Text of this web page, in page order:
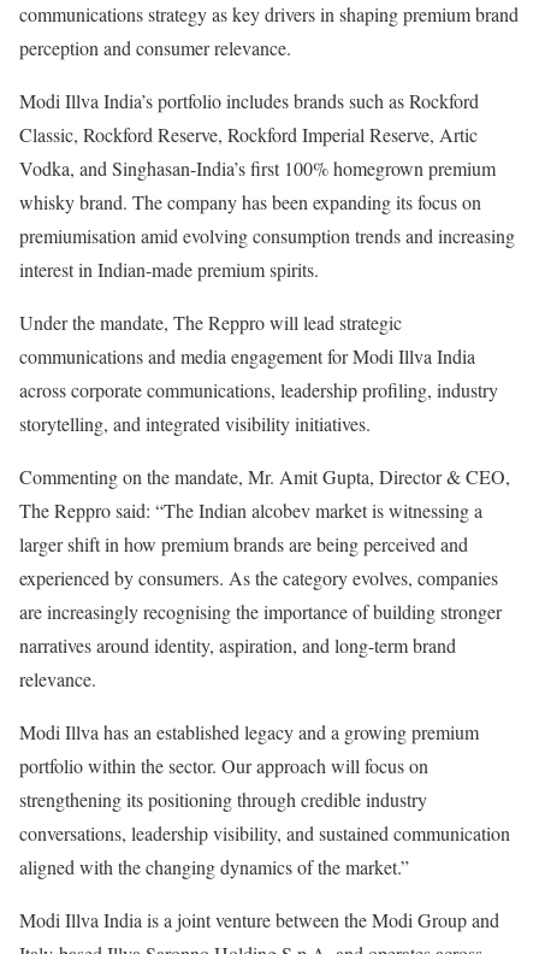
communications strategy as key drivers in shaping premium brand
perception and consumer relevance.
Modi Illva India’s portfolio includes brands such as Rockford
Classic, Rockford Reserve, Rockford Imperial Reserve, Artic
Vodka, and Singhasan-India’s first 100% homegrown premium
whisky brand. The company has been expanding its focus on
premiumisation amid evolving consumption trends and increasing
interest in Indian-made premium spirits.
Under the mandate, The Reppro will lead strategic
communications and media engagement for Modi Illva India
across corporate communications, leadership profiling, industry
storytelling, and integrated visibility initiatives.
Commenting on the mandate, Mr. Amit Gupta, Director & CEO,
The Reppro said: “The Indian alcobev market is witnessing a
larger shift in how premium brands are being perceived and
experienced by consumers. As the category evolves, companies
are increasingly recognising the importance of building stronger
narratives around identity, aspiration, and long-term brand
relevance.
Modi Illva has an established legacy and a growing premium
portfolio within the sector. Our approach will focus on
strengthening its positioning through credible industry
conversations, leadership visibility, and sustained communication
aligned with the changing dynamics of the market.”
Modi Illva India is a joint venture between the Modi Group and